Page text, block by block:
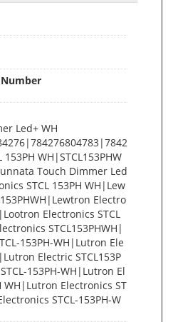
Led+ WH
WH|STCL153PHW
Touch Dimmer Led
STCL 153PH WH|Lew
Electro
Electronics STCL
STCL153PHWH|
153PH-WH|Lutron Ele
Electric STCL153P
153PH-WH|Lutron El
WH|Lutron Electronics ST
STCL-153PH-W